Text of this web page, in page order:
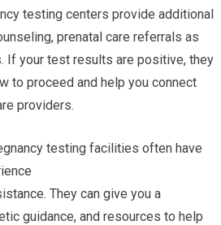
testing centers provide additional
prenatal care referrals as
If your test results are positive, they
to proceed and help you connect
providers.
testing facilities often have
They can give you a
guidance, and resources to help